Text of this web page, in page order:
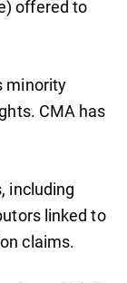
offered to
minority
CMA has
including
linked to
claims.